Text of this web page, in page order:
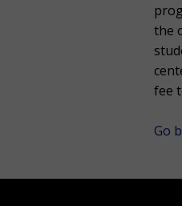
the
fee
Go